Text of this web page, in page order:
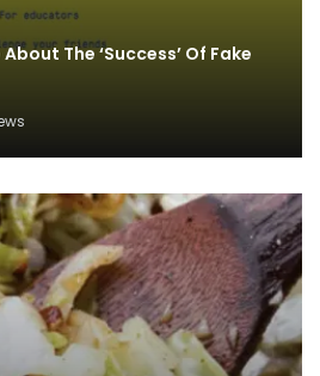
The ‘Success’ Of Fake